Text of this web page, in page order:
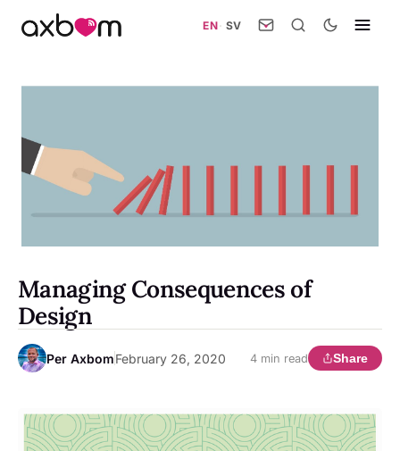
EN· SV
Managing Consequences of
Design
Per AxbomFebruary 26, 2020 4 min read Share